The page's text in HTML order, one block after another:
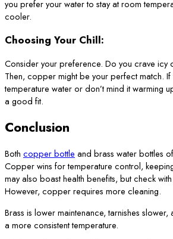
you prefer your water to stay at room
cooler.
Choosing Your Chill:
Consider your preference. Do you crave icy
Then, copper might be your perfect match.
temperature water or don’t mind it warming
a good fit.
Conclusion
Both copper bottle and brass water bottles
Copper wins for temperature control,
may also boast health benefits, but check
However, copper requires more cleaning.
Brass is lower maintenance, tarnishes
a more consistent temperature.